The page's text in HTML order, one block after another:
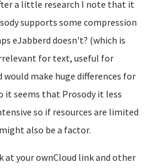
a little research I note that it
supports some compression
eJabberd doesn't? (which is
for text, useful for
would make huge differences for
it seems that Prosody it less
so if resources are limited
also be a factor.
at your ownCloud link and other